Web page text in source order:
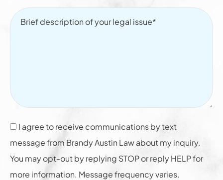
I agree to receive communications by text
message from Brandy Austin Law about my inquiry.
You may opt-out by replying STOP or reply HELP for
more information. Message frequency varies.